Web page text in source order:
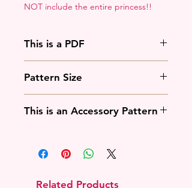
NOT include the entire princess!!
This is a PDF
Most of the time that means going
toAdobe's Websiteand
downloading it. If you're on mobile
that means downloading an app
Pattern Size
18 Count: 5 x 7 inches
This is an Accessory Pattern
pattern for this to be useful.
Related Products